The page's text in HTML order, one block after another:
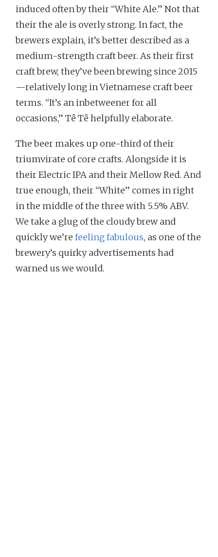
induced often by their “White Ale.” Not that
their the ale is overly strong. In fact, the
brewers explain, it’s better described as a
medium-strength craft beer. As their first
craft brew, they’ve been brewing since 2015
—relatively long in Vietnamese craft beer
terms. “It’s an inbetweener for all
occasions,” Tê Tê helpfully elaborate.
The beer makes up one-third of their
triumvirate of core crafts. Alongside it is
their Electric IPA and their Mellow Red. And
true enough, their “White” comes in right
in the middle of the three with 5.5% ABV.
We take a glug of the cloudy brew and
quickly we’re feeling fabulous, as one of the
brewery’s quirky advertisements had
warned us we would.